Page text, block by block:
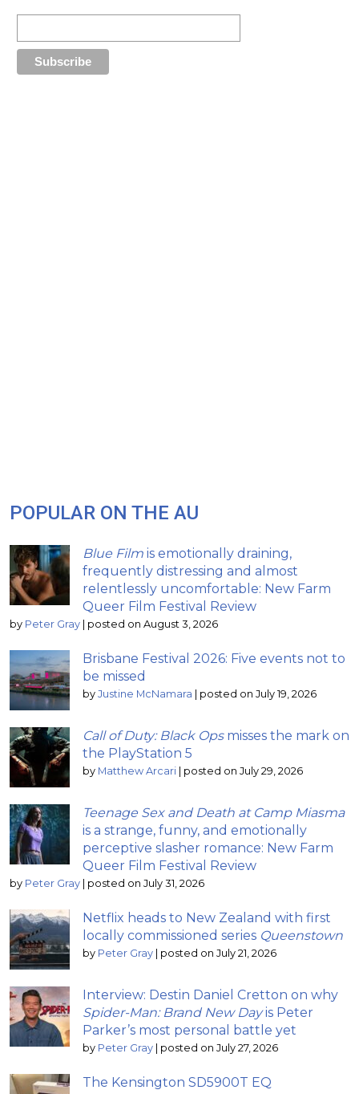
POPULAR ON THE AU
Blue Film is emotionally draining,
frequently distressing and almost
relentlessly uncomfortable: New Farm
Queer Film Festival Review
by Peter Gray | posted on August 3, 2026
Brisbane Festival 2026: Five events not to
be missed
by Justine McNamara | posted on July 19, 2026
Call of Duty: Black Opsmisses the mark on
the PlayStation 5
by Matthew Arcari | posted on July 29, 2026
Teenage Sex and Death at Camp Miasma
is a strange, funny, and emotionally
perceptive slasher romance: New Farm
Queer Film Festival Review
by Peter Gray | posted on July 31, 2026
Netflix heads to New Zealand with first
locally commissioned series Queenstown
by Peter Gray | posted on July 21, 2026
Interview: Destin Daniel Cretton on why
Spider-Man: Brand New Dayis Peter
Parker’s most personal battle yet
by Peter Gray | posted on July 27, 2026
The Kensington SD5900T EQ